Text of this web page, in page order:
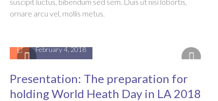
ornare arcu vel, mollis metus.
February 4, 2018
Presentation: The preparation for
holding World Heath Day in LA 2018